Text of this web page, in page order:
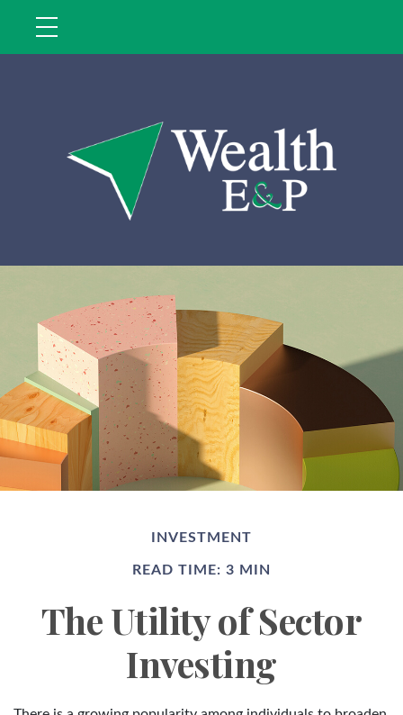
INVESTMENT
READ TIME: 3 MIN
The Utility of Sector
Investing